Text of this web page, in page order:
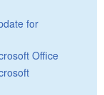
for
Office